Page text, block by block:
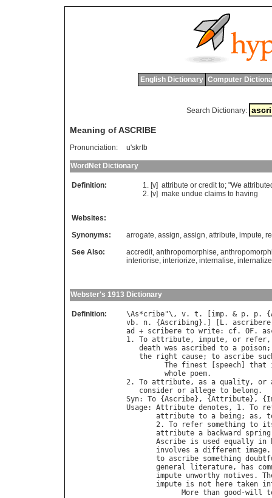
English Dictionary Computer
Search Dictionary:
Meaning of ASCRIBE
Pronunciation: u'skrIb
WordNet Dictionary
Definition: [v] attribute or credit to; "We
[v] make undue claims to having
Websites:
Synonyms:
arrogate, assign, assign, attribute, impute,
See Also:
accredit, anthropomorphise,
interiorise, interiorize, internalise, internalize
Webster's 1913 Dictionary
Definition: \As*cribe"\, v. t . [ imp. & p. p. {
vb. n. {Ascribing }.] [ L. ascribere
ad
+ scribere to write: cf. OF.
1. To attribute, impute, or refer
death was ascribed to a poison
the
right cause; to ascribe
The finest speech that
whole poem.
2. To attribute, as a quality, or
consider or allege to belong
Syn: To {Ascribe}, {Attribute}, {
Usage: Attribute denotes , 1. To
attribute to a being ; as ,
       2.
To refer something to
attribute a backward
spring
Ascribe is used equally in
involves a different image
to ascribe something
general
literature, has
impute unworthy motives .
impute is not here taken
More than good -will